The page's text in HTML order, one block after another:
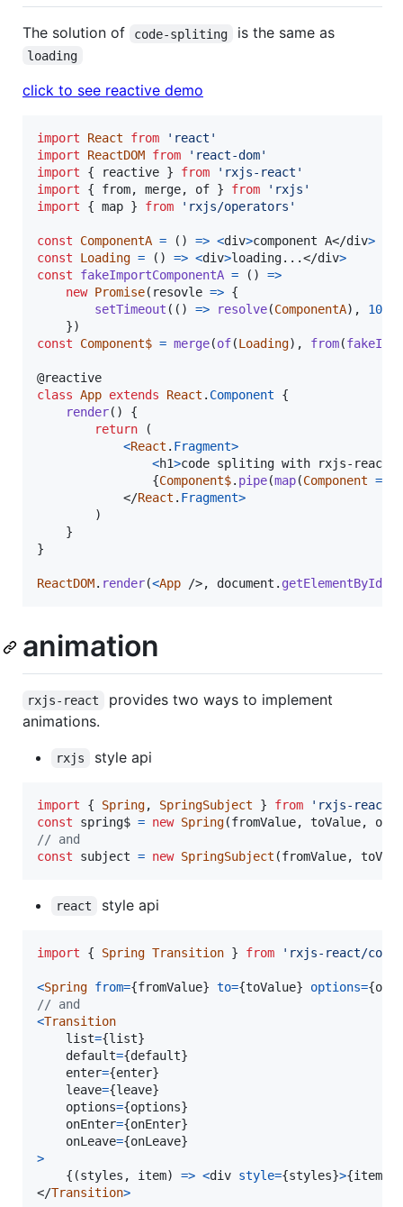
The solution of code-spliting is the same as
loading
click to see reactive demo
import React from
'react'
import
ReactDOM from
'react-dom'
import
{ reactive } from
'rxjs-react'
import
{ from, merge, of } from
'rxjs'
import
{ map } from 'rxjs/operators'
const ComponentA = ( ) => <div>component A</div>
const
Loading = ( ) => <div>loading...</div>
const
fakeImportComponentA = ( )
=>
new Promise( resovle => {
setTimeout ( ( ) => resolve(ComponentA) , 1000
})
const
Component$ = merge(of(Loading) , from(
@reactive
class App extends React . Component
{
render( )
{
return
(
<React . Fragment>
<h1>code spliting with rxjs-react
{Component$. pipe(map(Component =>
</React . Fragment>
)
}
}
ReactDOM. render(<App />, document . getElementById
animation
rxjs-react
provides two ways to implement
animations.
rxjs style api
import { Spring, SpringSubject } from
'rxjs-react/
const
spring$ = new Spring(fromValue, toValue,
// and
const
subject = new SpringSubject (fromValue,
react style api
import { Spring Transition } from 'rxjs-react/
<Spring from={fromValue} to={toValue} options={
// and
<Transition
list={list}
default={default}
enter={enter}
leave={leave}
options={options}
onEnter={onEnter}
onLeave={onLeave}
>
{ (styles , item) => <div style={styles}>{item
</Transition>